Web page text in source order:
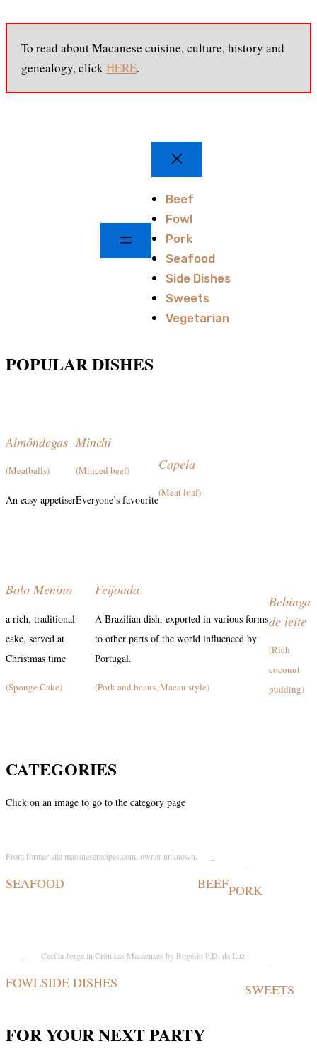
To read about Macanese cuisine, culture, history and
genealogy, clickHERE.
Beef
Fowl
Pork
Seafood
Side Dishes
Sweets
Vegetarian
POPULAR DISHES
Almôndegas
(Meatballs)
An easy appetiser
Minchi
(Minced beef)
Everyone’s favourite
Capela
(Meat loaf)
Bolo Menino
a rich, traditional
cake, served at
Christmas time
(Sponge Cake)
Feijoada
A Brazilian dish, exported in various forms
to other parts of the world influenced by
Portugal.
(Pork and beans, Macau style)
Bebinga
de leite
(Rich
coconut
pudding)
CATEGORIES
Click on an image to go to the category page
From former site macaneserecipes.com, owner unknown.
SEAFOOD BEEFPORK
FOWL
Cecília Jorge in Crônicas Macaenses by Rogério P.D. da Luz
SIDE DISHES SWEETS
FOR YOUR NEXT PARTY